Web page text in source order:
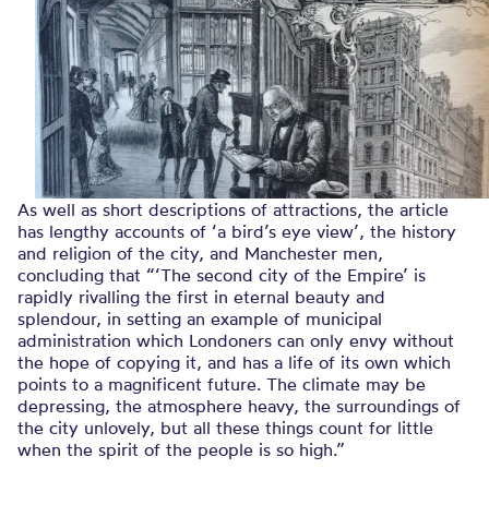
As well as short descriptions of attractions, the article
has lengthy accounts of ‘a bird’s eye view’, the history
and religion of the city, and Manchester men,
concluding that “‘The second city of the Empire’ is
rapidly rivalling the first in eternal beauty and
splendour, in setting an example of municipal
administration which Londoners can only envy without
the hope of copying it, and has a life of its own which
points to a magnificent future. The climate may be
depressing, the atmosphere heavy, the surroundings of
the city unlovely, but all these things count for little
when the spirit of the people is so high.”